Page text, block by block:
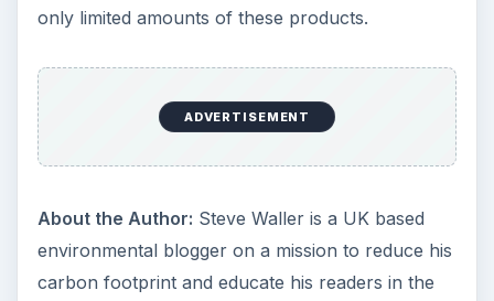
only limited amounts of these products.
ADVERTISEMENT
About the Author: Steve Waller is a UK based
environmental blogger on a mission to reduce his
carbon footprint and educate his readers in the